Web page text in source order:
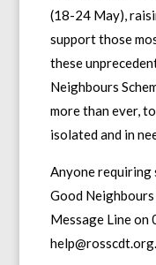
(18-24 May),
support those
these
Neighbours
more than ever,
isolated and in
Anyone requiring
Good
Message Line